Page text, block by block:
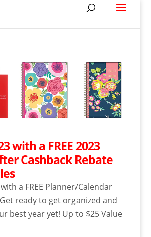
with a FREE 2023
Cashback Rebate
a FREE Planner/Calendar
ready to get organized and
best year yet! Up to $25 Value